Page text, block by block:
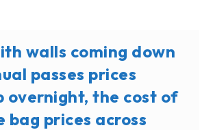
walls coming down
passes prices
overnight, the cost of
bag prices across